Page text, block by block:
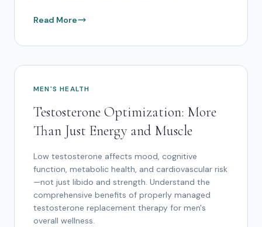
Read More
MEN'S HEALTH
Testosterone Optimization: More
Than Just Energy and Muscle
Low testosterone affects mood, cognitive
function, metabolic health, and cardiovascular risk
—not just libido and strength. Understand the
comprehensive benefits of properly managed
testosterone replacement therapy for men's
overall wellness.